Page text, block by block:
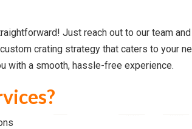
Just reach out to our team
crating strategy that caters to your
with a smooth, hassle-free experience.